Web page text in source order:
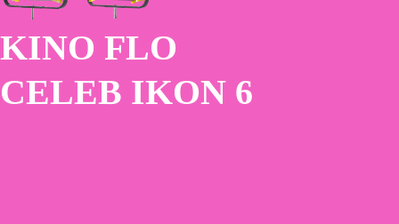
KINO FLO
CELEB IKON 6